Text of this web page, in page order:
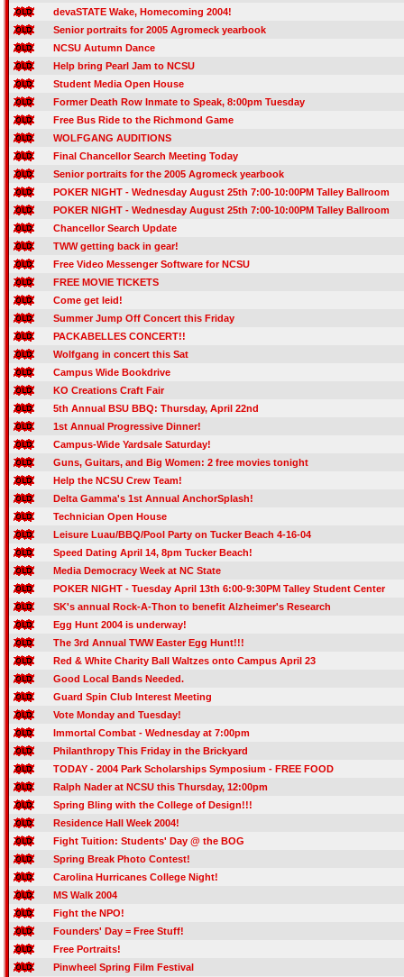
devaSTATE Wake, Homecoming 2004!
Senior portraits for 2005 Agromeck yearbook
NCSU Autumn Dance
Help bring Pearl Jam to NCSU
Student Media Open House
Former Death Row Inmate to Speak, 8:00pm Tuesday
Free Bus Ride to the Richmond Game
WOLFGANG AUDITIONS
Final Chancellor Search Meeting Today
Senior portraits for the 2005 Agromeck yearbook
POKER NIGHT - Wednesday August 25th 7:00-10:00PM Talley Ballroom
POKER NIGHT - Wednesday August 25th 7:00-10:00PM Talley Ballroom
Chancellor Search Update
TWW getting back in gear!
Free Video Messenger Software for NCSU
FREE MOVIE TICKETS
Come get leid!
Summer Jump Off Concert this Friday
PACKABELLES CONCERT!!
Wolfgang in concert this Sat
Campus Wide Bookdrive
KO Creations Craft Fair
5th Annual BSU BBQ: Thursday, April 22nd
1st Annual Progressive Dinner!
Campus-Wide Yardsale Saturday!
Guns, Guitars, and Big Women: 2 free movies tonight
Help the NCSU Crew Team!
Delta Gamma's 1st Annual AnchorSplash!
Technician Open House
Leisure Luau/BBQ/Pool Party on Tucker Beach 4-16-04
Speed Dating April 14, 8pm Tucker Beach!
Media Democracy Week at NC State
POKER NIGHT - Tuesday April 13th 6:00-9:30PM Talley Student Center
SK's annual Rock-A-Thon to benefit Alzheimer's Research
Egg Hunt 2004 is underway!
The 3rd Annual TWW Easter Egg Hunt!!!
Red & White Charity Ball Waltzes onto Campus April 23
Good Local Bands Needed.
Guard Spin Club Interest Meeting
Vote Monday and Tuesday!
Immortal Combat - Wednesday at 7:00pm
Philanthropy This Friday in the Brickyard
TODAY - 2004 Park Scholarships Symposium - FREE FOOD
Ralph Nader at NCSU this Thursday, 12:00pm
Spring Bling with the College of Design!!!
Residence Hall Week 2004!
Fight Tuition: Students' Day @ the BOG
Spring Break Photo Contest!
Carolina Hurricanes College Night!
MS Walk 2004
Fight the NPO!
Founders' Day = Free Stuff!
Free Portraits!
Pinwheel Spring Film Festival